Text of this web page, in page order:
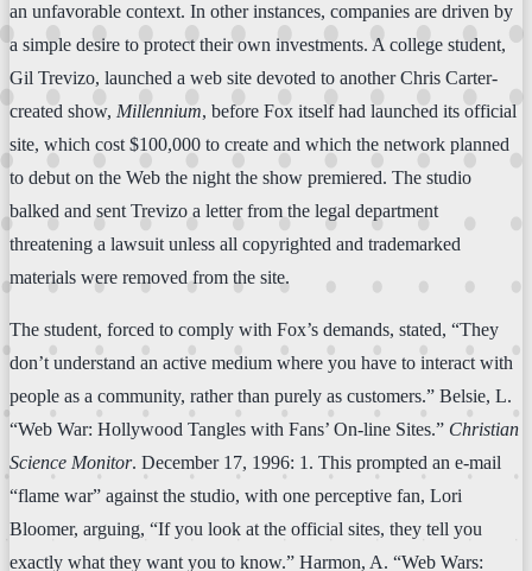
an unfavorable context. In other instances, companies are driven by
a simple desire to protect their own investments. A college student,
Gil Trevizo, launched a web site devoted to another Chris Carter-
created show, Millennium, before Fox itself had launched its official
site, which cost $100,000 to create and which the network planned
to debut on the Web the night the show premiered. The studio
balked and sent Trevizo a letter from the legal department
threatening a lawsuit unless all copyrighted and trademarked
materials were removed from the site.
The student, forced to comply with Fox’s demands, stated, “They
don’t understand an active medium where you have to interact with
people as a community, rather than purely as customers.” Belsie, L.
“Web War: Hollywood Tangles with Fans’ On-line Sites.” Christian
Science Monitor. December 17, 1996: 1. This prompted an e-mail
“flame war” against the studio, with one perceptive fan, Lori
Bloomer, arguing, “If you look at the official sites, they tell you
exactly what they want you to know.” Harmon, A. “Web Wars: